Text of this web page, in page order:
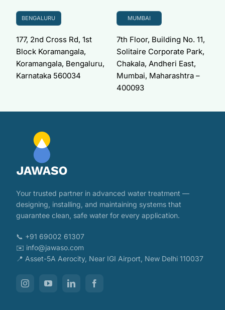
BENGALURU
177, 2nd Cross Rd, 1st
Block Koramangala,
Koramangala, Bengaluru,
Karnataka 560034
MUMBAI
7th Floor, Building No. 11,
Solitaire Corporate Park,
Chakala, Andheri East,
Mumbai, Maharashtra –
400093
Your trusted partner in advanced water treatment —
designing, installing, and maintaining systems that
guarantee clean, safe water for every application.
📞 +91 69002 61307
✉️ info@jawaso.com
📍 Asset-5A Aerocity, Near IGI Airport, New Delhi 110037